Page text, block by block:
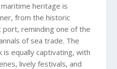
maritime heritage is
from the historic
reminding one of the
of sea trade. The
is equally captivating, with
lively festivals, and